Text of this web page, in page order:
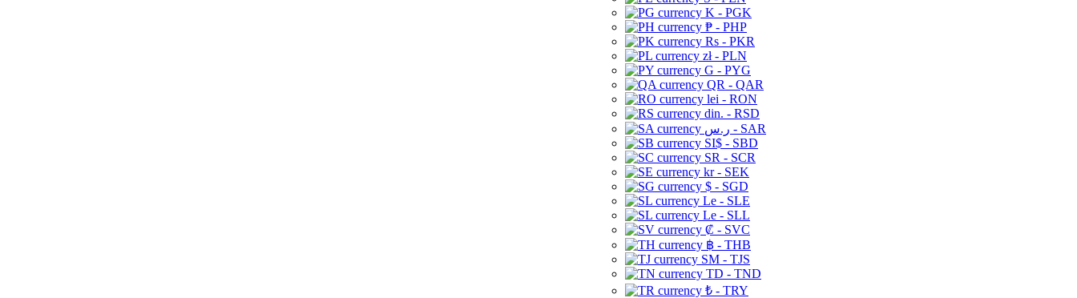
K - PGK
₱ - PHP
Rs - PKR
zł - PLN
G - PYG
QR - QAR
lei - RON
din. - RSD
ر.س - SAR
SI$ - SBD
SR - SCR
kr - SEK
$ - SGD
Le - SLE
Le - SLL
₡ - SVC
฿ - THB
ЅМ - TJS
TD - TND
₺ - TRY